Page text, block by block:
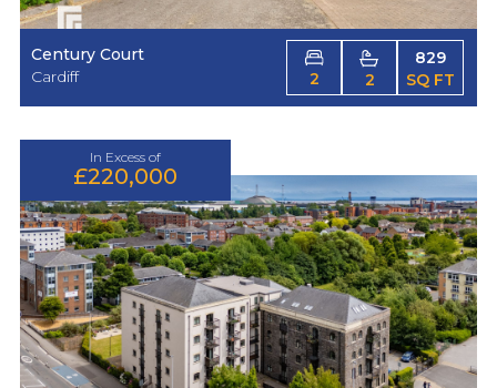
Century Court
Cardiff
2 2
829
SQ FT
In Excess of
£220,000